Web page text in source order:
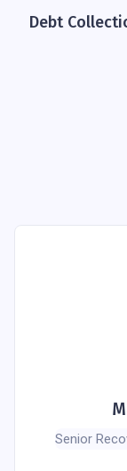
Debt
Senior